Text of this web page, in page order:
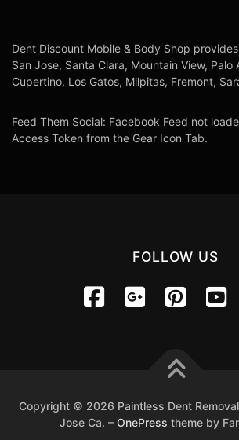
Dent Discount Mobile & Body Shop
San Jose, Santa Clara, Mountain View, Palo
Cupertino, Los Gatos, Milpitas, Fremont,
Feed Them Social: Facebook Feed not
Access Token from the Gear Icon Tab.
FOLLOW US
Copyright © 2026 Paintless Dent
Jose Ca. – OnePress theme by